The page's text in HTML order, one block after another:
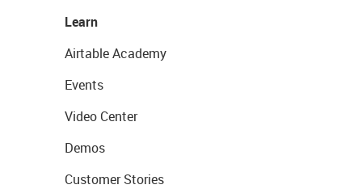
Learn
Airtable Academy
Events
Video Center
Demos
Customer Stories